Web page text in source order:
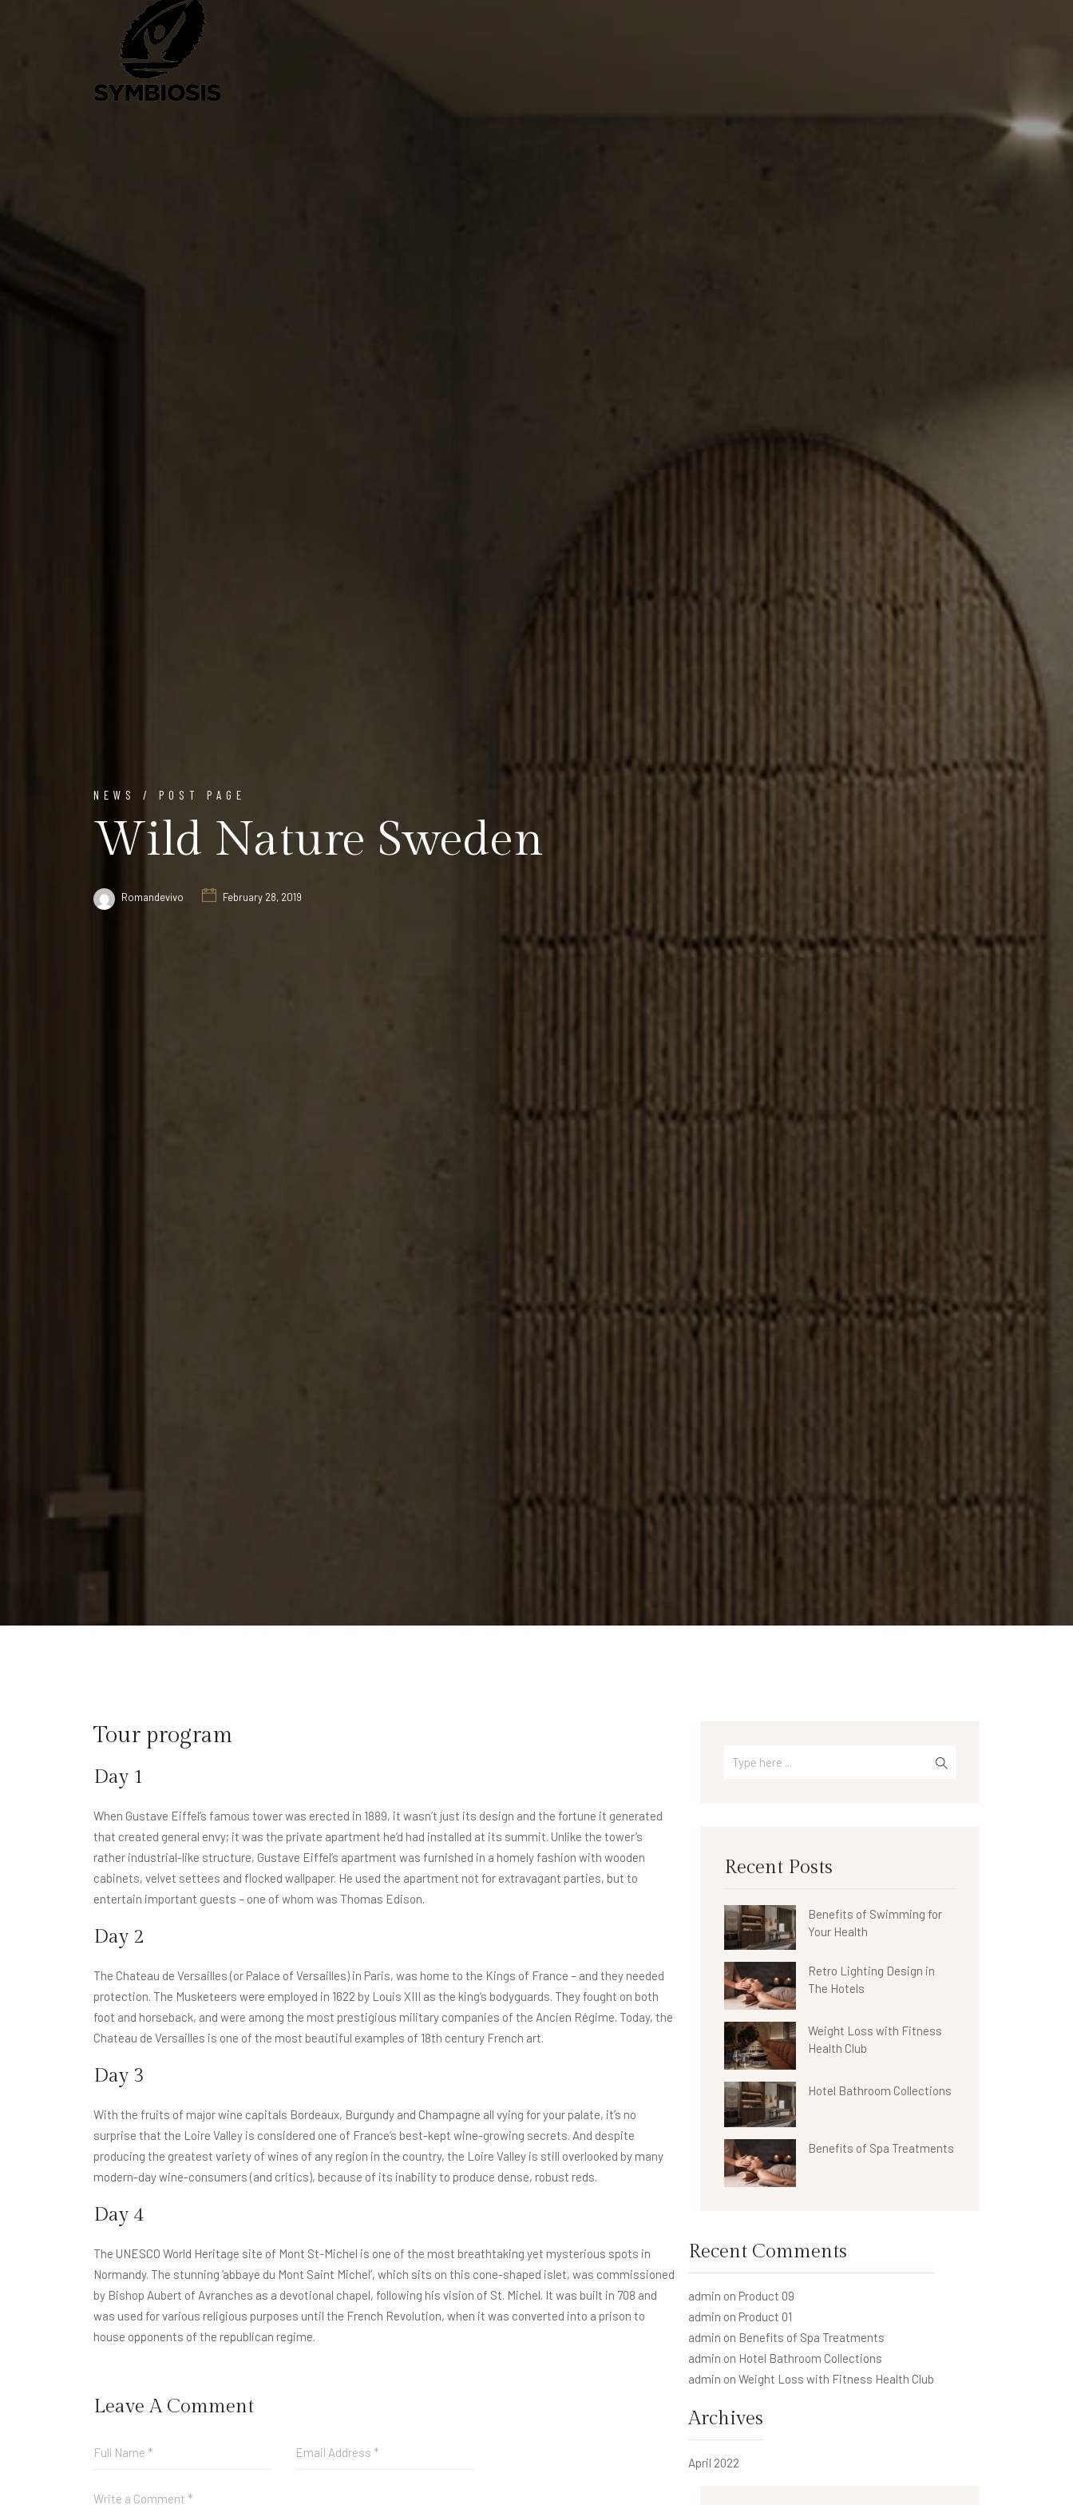
NEWS / POST PAGE
Wild Nature Sweden
Romandevivo February 28, 2019
Tour program​
Day 1
When Gustave Eiffel’s famous tower was erected in 1889, it wasn’t just its design and the fortune it generated
that created general envy; it was the private apartment he’d had installed at its summit. Unlike the tower’s
rather industrial-like structure, Gustave Eiffel’s apartment was furnished in a homely fashion with wooden
cabinets, velvet settees and flocked wallpaper. He used the apartment not for extravagant parties, but to
entertain important guests – one of whom was Thomas Edison.
Day 2
The Chateau de Versailles (or Palace of Versailles) in Paris, was home to the Kings of France – and they needed
protection. The Musketeers were employed in 1622 by Louis XIII as the king’s bodyguards. They fought on both
foot and horseback, and were among the most prestigious military companies of the Ancien Régime. Today, the
Chateau de Versailles is one of the most beautiful examples of 18th century French art.
Day 3
With the fruits of major wine capitals Bordeaux, Burgundy and Champagne all vying for your palate, it’s no
surprise that the Loire Valley is considered one of France’s best-kept wine-growing secrets. And despite
producing the greatest variety of wines of any region in the country, the Loire Valley is still overlooked by many
modern-day wine-consumers (and critics), because of its inability to produce dense, robust reds.
Day 4
The UNESCO World Heritage site of Mont St-Michel is one of the most breathtaking yet mysterious spots in
Normandy. The stunning ‘abbaye du Mont Saint Michel’, which sits on this cone-shaped islet, was commissioned
by Bishop Aubert of Avranches as a devotional chapel, following his vision of St. Michel. It was built in 708 and
was used for various religious purposes until the French Revolution, when it was converted into a prison to
house opponents of the republican regime.
Leave A Comment
Recent Posts
Benefits of Swimming for
Your Health
Retro Lighting Design in
The Hotels
Weight Loss with Fitness
Health Club
Hotel Bathroom Collections
Benefits of Spa Treatments
Recent Comments
admin on Product 09
admin on Product 01
admin on Benefits of Spa Treatments
admin on Hotel Bathroom Collections
admin on Weight Loss with Fitness Health Club
Archives
April 2022